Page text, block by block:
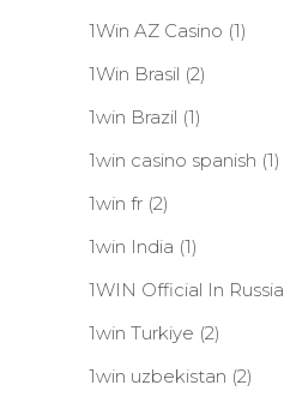
1Win AZ Casino (1)
1Win Brasil (2)
1win Brazil (1)
1win casino spanish (1)
1win fr (2)
1win India (1)
1WIN Official In Russia
1win Turkiye (2)
1win uzbekistan (2)